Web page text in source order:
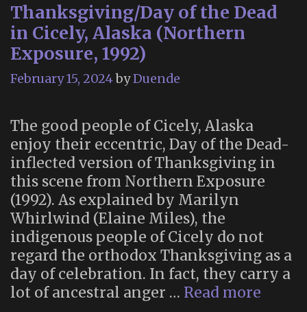
Thanksgiving/Day of the Dead
in Cicely, Alaska (Northern
Exposure, 1992)
February 15, 2024byDuende
The good people of Cicely, Alaska
enjoy their eccentric, Day of the Dead-
inflected version of Thanksgiving in
this scene from Northern Exposure
(1992). As explained by Marilyn
Whirlwind (Elaine Miles), the
indigenous people of Cicely do not
regard the orthodox Thanksgiving as a
day of celebration. In fact, they carry a
lot of ancestral anger … Read more